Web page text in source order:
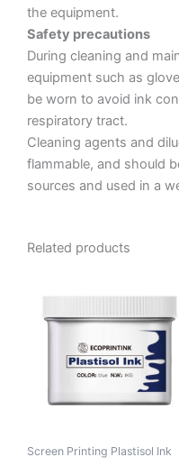
the equipment.
Safety precautions
During cleaning and
equipment such as
be worn to avoid ink
respiratory tract.
Cleaning agents and
flammable, and should
sources and used in a
Related products
Screen Printing Plastisol Ink